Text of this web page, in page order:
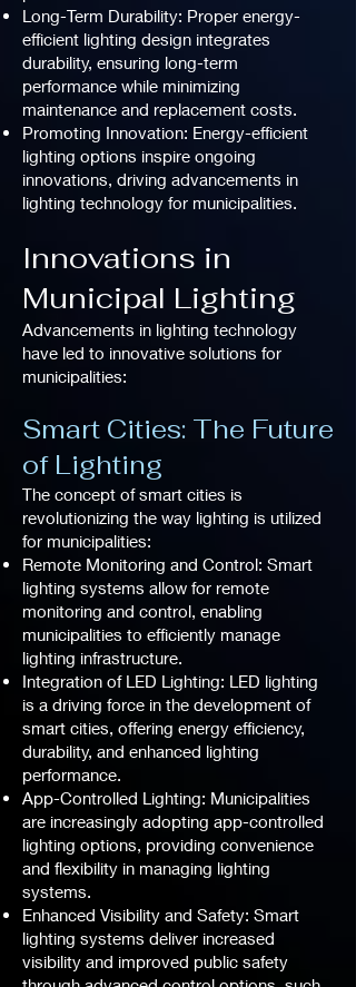
Long-Term Durability: Proper energy-
efficient lighting design integrates
durability, ensuring long-term
performance while minimizing
maintenance and replacement costs.
Promoting Innovation: Energy-efficient
lighting options inspire ongoing
innovations, driving advancements in
lighting technology for municipalities.
Innovations in
Municipal Lighting
Advancements in lighting technology
have led to innovative solutions for
municipalities:
Smart Cities: The Future
of Lighting
The concept of smart cities is
revolutionizing the way lighting is utilized
for municipalities:
Remote Monitoring and Control: Smart
lighting systems allow for remote
monitoring and control, enabling
municipalities to efficiently manage
lighting infrastructure.
Integration of LED Lighting: LED lighting
is a driving force in the development of
smart cities, offering energy efficiency,
durability, and enhanced lighting
performance.
App-Controlled Lighting: Municipalities
are increasingly adopting app-controlled
lighting options, providing convenience
and flexibility in managing lighting
systems.
Enhanced Visibility and Safety: Smart
lighting systems deliver increased
visibility and improved public safety